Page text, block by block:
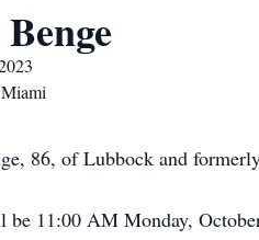
86, of Lubbock and
be 11:00 AM Monday,